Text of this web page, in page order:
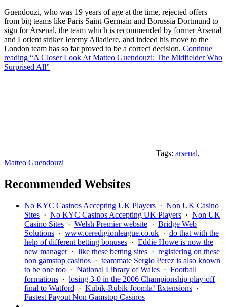
Guendouzi, who was 19 years of age at the time, rejected offers
from big teams like Paris Saint-Germain and Borussia Dortmund to
sign for Arsenal, the team which is recommended by former Arsenal
and Lorient striker Jeremy Aliadiere, and indeed his move to the
London team has so far proved to be a correct decision. Continue
reading “A Closer Look At Matteo Guendouzi: The Midfielder Who
Surprised All”
Tags: arsenal,
Matteo Guendouzi
Recommended Websites
No KYC Casinos Accepting UK Players · Non UK Casino
Sites · No KYC Casinos Accepting UK Players · Non UK
Casino Sites · Welsh Premier website · Bridge Web
Solutions · www.ceredigionleague.co.uk · do that with the
help of different betting bonuses · Eddie Howe is now the
new manager· like these betting sites · registering on these
non gamstop casinos · teammate Sergio Perez is also known
to be one too · National Library of Wales · Football
formations · losing 3-0 in the 2006 Championship play-off
final to Watford · Kubik-Rubik Joomla! Extensions ·
Fastest Payout Non Gamstop Casinos